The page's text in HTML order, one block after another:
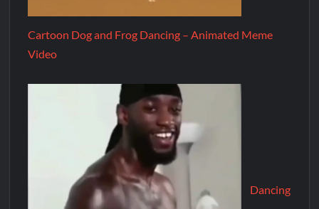
Cartoon Dog and Frog Dancing – Animated Meme
Video
Dancing